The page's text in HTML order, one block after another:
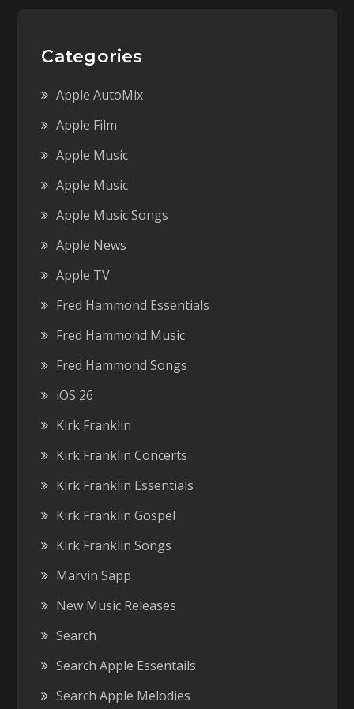
Categories
Apple AutoMix
Apple Film
Apple Music
Apple Music
Apple Music Songs
Apple News
Apple TV
Fred Hammond Essentials
Fred Hammond Music
Fred Hammond Songs
iOS 26
Kirk Franklin
Kirk Franklin Concerts
Kirk Franklin Essentials
Kirk Franklin Gospel
Kirk Franklin Songs
Marvin Sapp
New Music Releases
Search
Search Apple Essentails
Search Apple Melodies